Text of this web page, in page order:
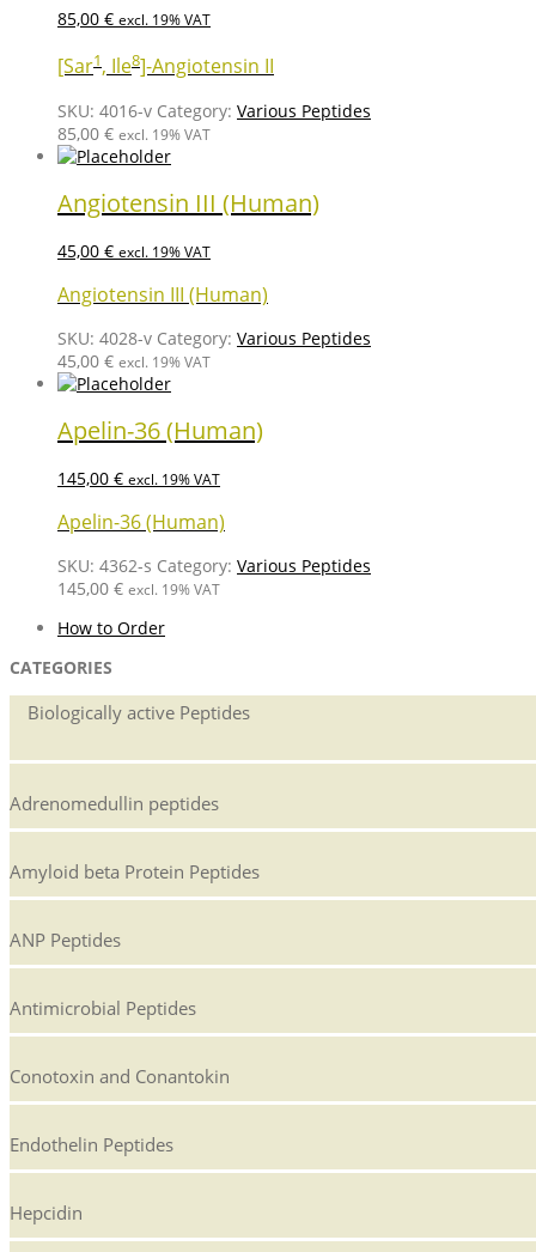
85,00 € excl. 19% VAT
[Sar1, Ile8]-Angiotensin II
SKU: 4016-v Category: Various Peptides
85,00 € excl. 19% VAT
Angiotensin III (Human)
45,00 € excl. 19% VAT
Angiotensin III (Human)
SKU: 4028-v Category: Various Peptides
45,00 € excl. 19% VAT
Apelin-36 (Human)
145,00 € excl. 19% VAT
Apelin-36 (Human)
SKU: 4362-s Category: Various Peptides
145,00 € excl. 19% VAT
How to Order
CATEGORIES
Biologically active Peptides
Adrenomedullin peptides
Amyloid beta Protein Peptides
ANP Peptides
Antimicrobial Peptides
Conotoxin and Conantokin
Endothelin Peptides
Hepcidin